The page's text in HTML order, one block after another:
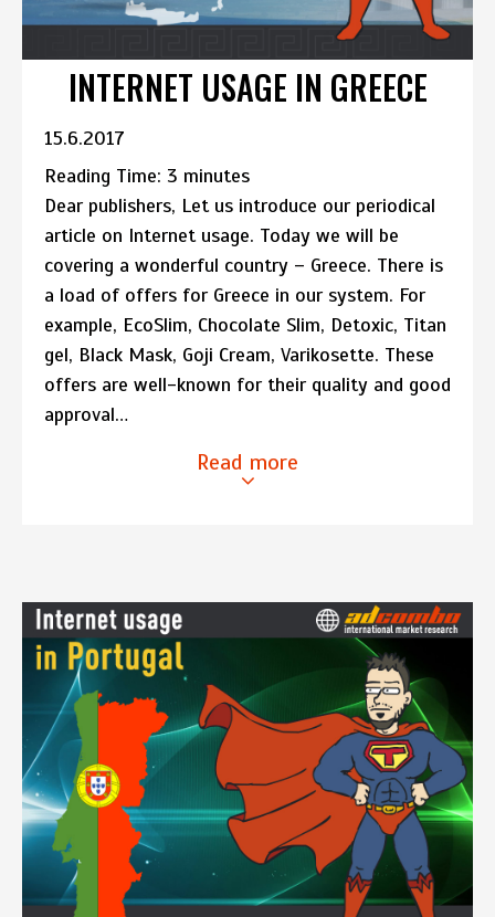
INTERNET USAGE IN GREECE
15.6.2017
Reading Time: 3 minutes
Dear publishers, Let us introduce our periodical
article on Internet usage. Today we will be
covering a wonderful country – Greece. There is
a load of offers for Greece in our system. For
example, EcoSlim, Chocolate Slim, Detoxic, Titan
gel, Black Mask, Goji Cream, Varikosette. These
offers are well-known for their quality and good
approval…
Read more